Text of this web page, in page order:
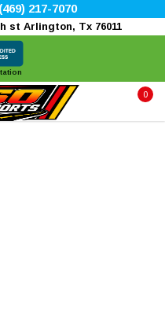
217-7070
st Arlington, Tx 76011
0